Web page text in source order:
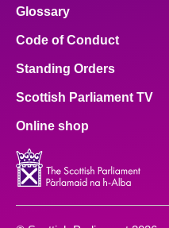
Glossary
Code of Conduct
Standing Orders
Scottish Parliament TV
Online shop